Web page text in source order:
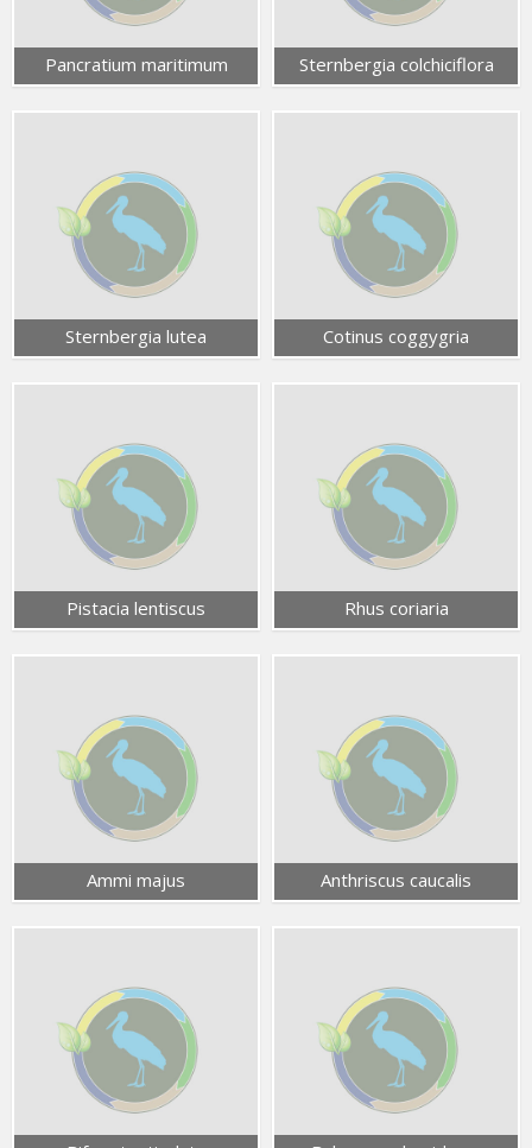
Pancratium maritimum Sternbergia colchiciflora
Sternbergia lutea Cotinus coggygria
Pistacia lentiscus Rhus coriaria
Ammi majus Anthriscus caucalis